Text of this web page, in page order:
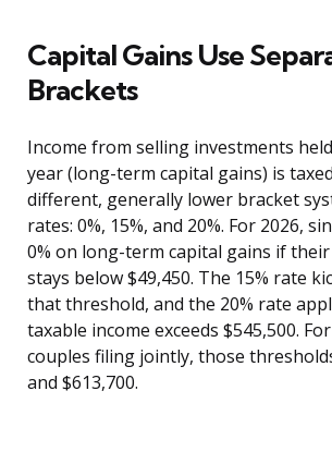
Capital Gains Use
Brackets
Income from selling investments
year (long-term capital gains) is
different, generally lower bracket
rates: 0%, 15%, and 20%. For 2026,
0% on long-term capital gains if
stays below $49,450. The 15% rate
that threshold, and the 20% rate
taxable income exceeds $545,500.
couples filing jointly, those
and $613,700.